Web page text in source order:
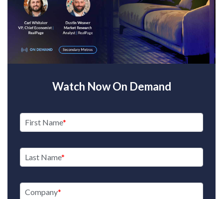
Watch Now On Demand
First Name
Last Name
Company